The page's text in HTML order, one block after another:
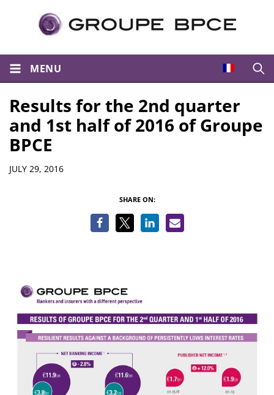
MENU
Results for the 2nd quarter
and 1st half of 2016 of Groupe
BPCE
Details
JULY 29, 2016
SHARE ON: